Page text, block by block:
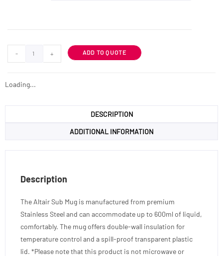
- + ADD TO QUOTE
Loading...
DESCRIPTION
ADDITIONAL INFORMATION
Description
The Altair Sub Mug is manufactured from premium
Stainless Steel and can accommodate up to 600ml of liquid,
comfortably. The mug offers double-wall insulation for
temperature control and a spill-proof transparent plastic
lid. *Please note that this product is not microwave or